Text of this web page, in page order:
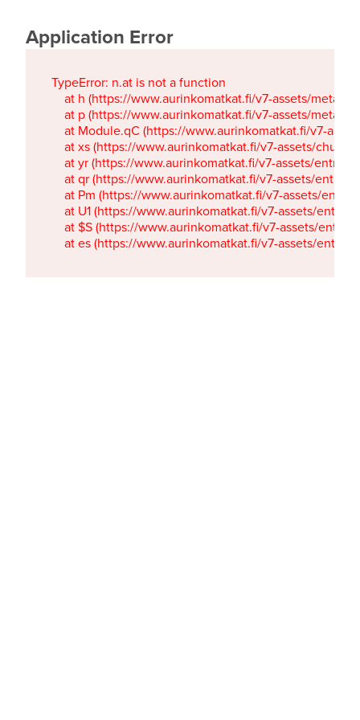
Application Error
TypeError: n.at is not a function
at h (https://www.aurinkomatkat.fi/v7-assets/
at p (https://www.aurinkomatkat.fi/v7-assets/
at Module.qC (https://www.aurinkomatkat.fi/v7-
at xs (https://www.aurinkomatkat.fi/v7-assets/
at yr (https://www.aurinkomatkat.fi/v7-assets/
at qr (https://www.aurinkomatkat.fi/v7-assets/
at Pm (https://www.aurinkomatkat.fi/v7-assets/
at U1 (https://www.aurinkomatkat.fi/v7-assets/
at $S (https://www.aurinkomatkat.fi/v7-assets/
at es (https://www.aurinkomatkat.fi/v7-assets/